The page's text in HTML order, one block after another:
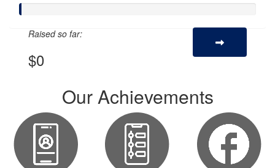
Raised so far:
$0
Our Achievements